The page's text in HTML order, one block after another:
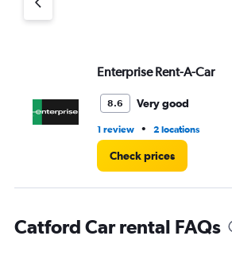
axis
Enterprise Rent-A-Car
8.6 Very good
1 review • 2 locations
Check prices
Catford Car rental FAQs